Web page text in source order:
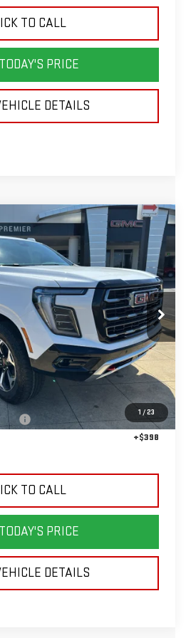
TO CALL
PRICE
DETAILS
1 /23
XLAT4
GG9194Model:TK10906
Ext. Int.
LEASE
$91,988
SALE PRICE
Less
$96,590
-$5,000
+$398
TO CALL
PRICE
DETAILS